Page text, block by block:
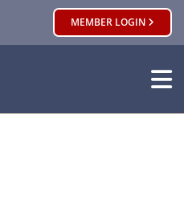
MEMBER LOGIN